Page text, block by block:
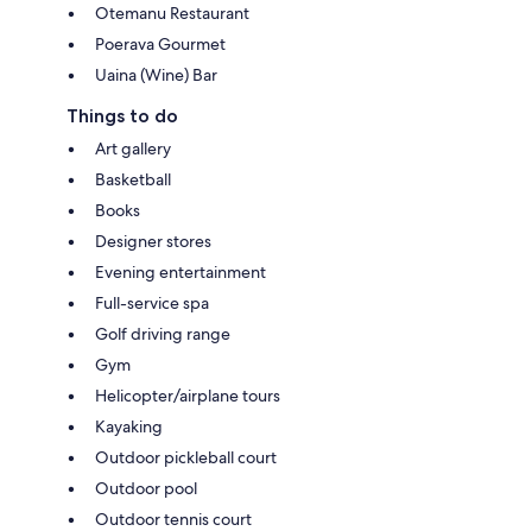
Otemanu Restaurant
Poerava Gourmet
Uaina (Wine) Bar
Things to do
Art gallery
Basketball
Books
Designer stores
Evening entertainment
Full-service spa
Golf driving range
Gym
Helicopter/airplane tours
Kayaking
Outdoor pickleball court
Outdoor pool
Outdoor tennis court